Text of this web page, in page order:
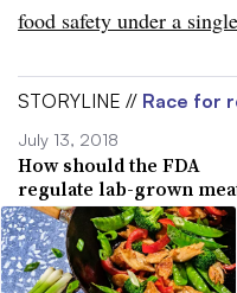
food safety under a
STORYLINE // Race for
July 13, 2018
How should the FDA
regulate lab-grown